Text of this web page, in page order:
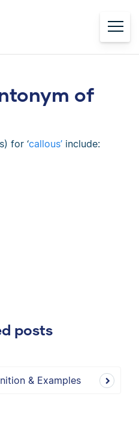
of
for ‘callous’ include:
posts
& Examples